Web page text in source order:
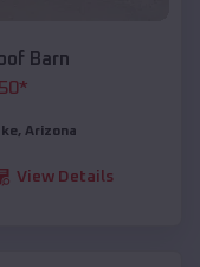
Barn
*
, Arizona
View Details